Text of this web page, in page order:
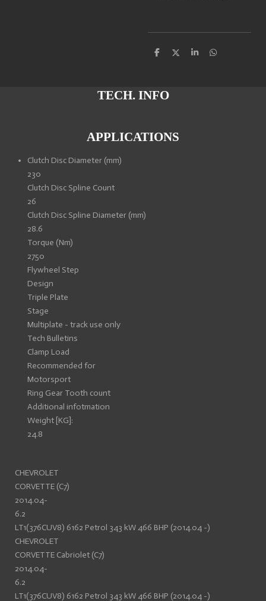
S
S
S
S
TECH. INFO
APPLICATIONS
Clutch Disc Diameter (mm)
230
Clutch Disc Spline Count
26
Clutch Disc Spline Diameter (mm)
28.6
Torque (Nm)
2750
Flywheel Step
Design
Triple Plate
Stage
Multiplate - track use only
Tech Bulletins
Clamp Load
Recommended for
Motorsport
Ring Gear Tooth count
Additional infotmation
Weight [KG]:
24.8
CHEVROLET
CORVETTE (C7)
2014.04-
6.2
LT1(376CUV8) 6162 Petrol 343 kW 466 BHP (2014.04 -)
CHEVROLET
CORVETTE Cabriolet (C7)
2014.04-
6.2
LT1(376CUV8) 6162 Petrol 343 kW 466 BHP (2014.04 -)